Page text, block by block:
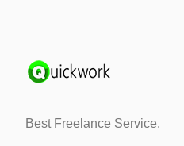
Best Freelance Service.